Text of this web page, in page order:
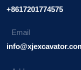
+8617201774575
Email